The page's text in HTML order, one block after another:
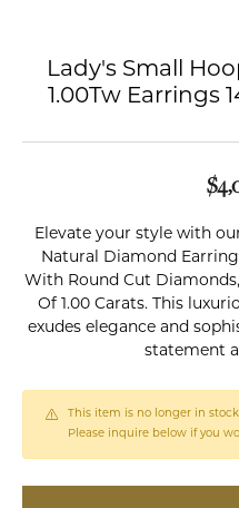
Lady's Small
1.00Tw Earrings
Elevate your style with
Natural Diamond
With Round Cut
Of 1.00 Carats. This
exudes elegance and
statement
This item is no longer in
Please inquire below if you